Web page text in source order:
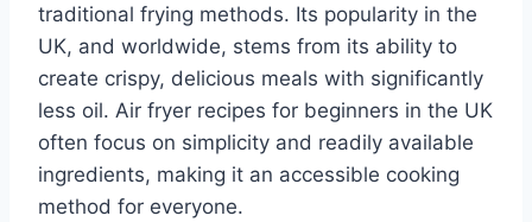
traditional frying methods. Its popularity in the
UK, and worldwide, stems from its ability to
create crispy, delicious meals with significantly
less oil. Air fryer recipes for beginners in the UK
often focus on simplicity and readily available
ingredients, making it an accessible cooking
method for everyone.